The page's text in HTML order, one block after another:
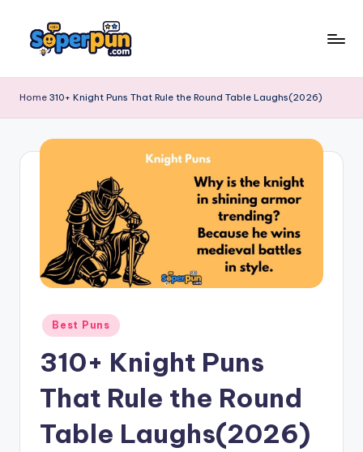
o
p
e
m
Home 310+ Knight Puns That Rule the Round Table Laughs(2026)
Posted
in
Best Puns
310+ Knight Puns
That Rule the Round
Table Laughs(2026)